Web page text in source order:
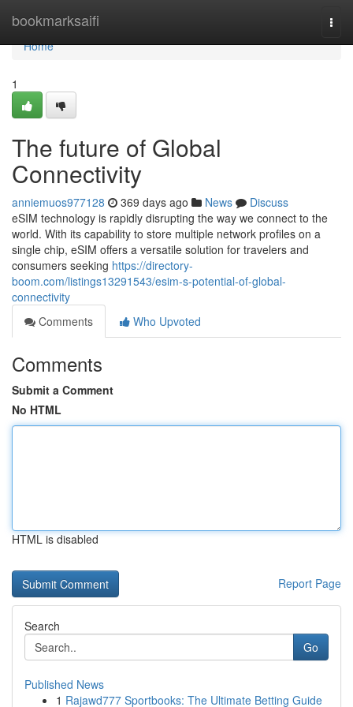
bookmarksaifi
Home
Home
1
The future of Global
Connectivity
anniemuos977128 369 days ago News
Discuss
eSIM technology is rapidly disrupting the way we connect to the
world. With its capability to store multiple network profiles on a
single chip, eSIM offers a versatile solution for travelers and
consumers seeking https://directory-
boom.com/listings13291543/esim-s-potential-of-global-
connectivity
Comments
Who Upvoted
Comments
Submit a Comment
No HTML
HTML is disabled
Report Page
Search
Go
Published News
1 Rajawd777 Sportbooks: The Ultimate Betting Guide